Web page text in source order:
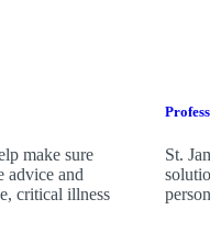
make sure
advice and
critical illness
St.